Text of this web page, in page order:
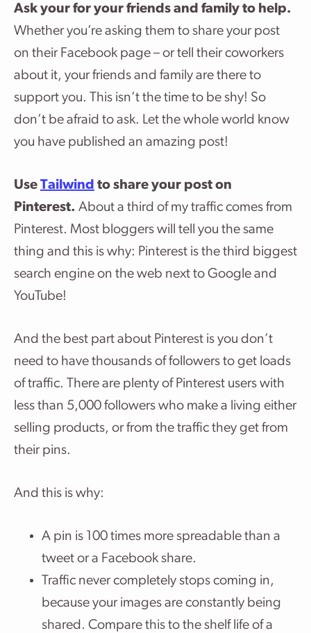
Ask your for your friends and family to help.
Whether you’re asking them to share your post
on their Facebook page – or tell their coworkers
about it, your friends and family are there to
support you. This isn’t the time to be shy! So
don’t be afraid to ask. Let the whole world know
you have published an amazing post!
Use Tailwind to share your post on
Pinterest. About a third of my traffic comes from
Pinterest. Most bloggers will tell you the same
thing and this is why: Pinterest is the third biggest
search engine on the web next to Google and
YouTube!
And the best part about Pinterest is you don’t
need to have thousands of followers to get loads
of traffic. There are plenty of Pinterest users with
less than 5,000 followers who make a living either
selling products, or from the traffic they get from
their pins.
And this is why:
A pin is 100 times more spreadable than a
tweet or a Facebook share.
Traffic never completely stops coming in,
because your images are constantly being
shared. Compare this to the shelf life of a